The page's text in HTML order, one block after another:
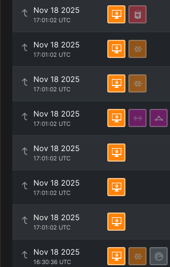
Nov 18 2025
17:01:02 UTC
Nov 18 2025
17:01:02 UTC
Nov 18 2025
17:01:02 UTC
Nov 18 2025
17:01:02 UTC
Nov 18 2025
17:01:02 UTC
Nov 18 2025
17:01:02 UTC
Nov 18 2025
17:01:02 UTC
Nov 18 2025
16:30:36 UTC